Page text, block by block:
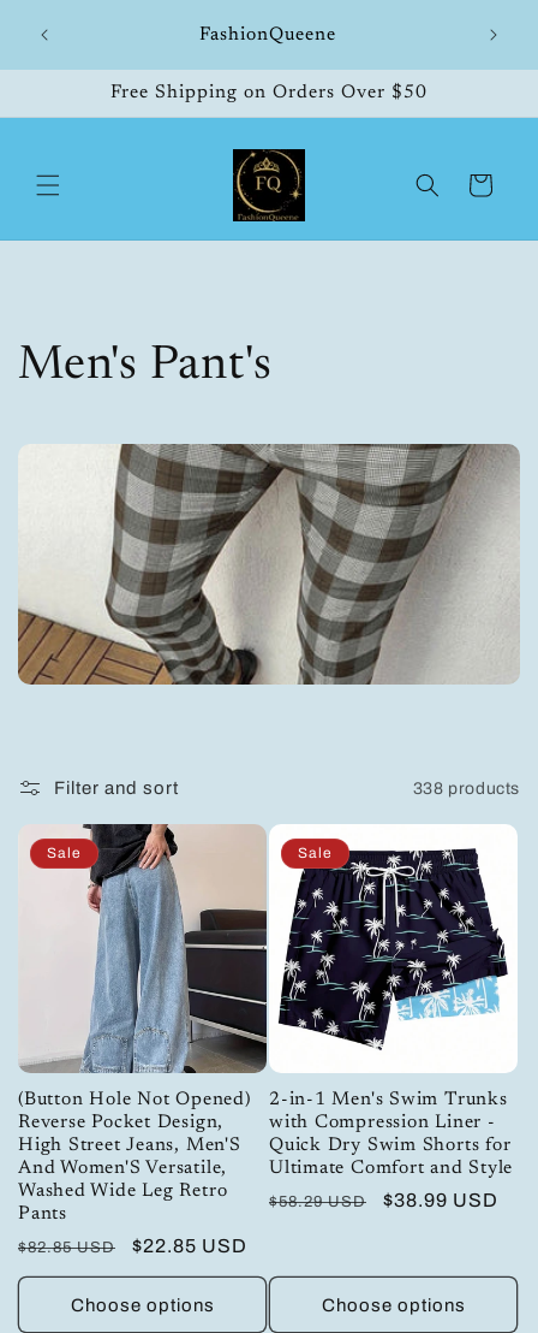
content
FashionQueene
Free Shipping on Orders Over $50
Cart
C
e
c
i
o
n
Men's Pant's
Filter and sort 338 products
Sale
(Button Hole Not Opened)
Reverse Pocket Design,
High Street Jeans, Men'S
And Women'S Versatile,
Washed Wide Leg Retro
Pants
Regular
price
$82.85 USD
Sale
price
$22.85 USD
Choose options
Sale
2-in-1 Men's Swim Trunks
with Compression Liner -
Quick Dry Swim Shorts for
Ultimate Comfort and Style
Regular
$58.29 USD
Sale
$38.99 USD
Choose options